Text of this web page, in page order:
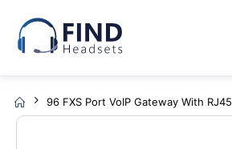
96 FXS Port VoIP Gateway With RJ45